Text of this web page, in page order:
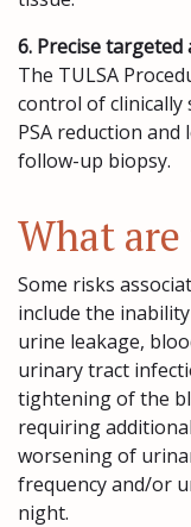
6. Precise
The TULSA
control of clinically
PSA reduction
follow-up biopsy.
What
Some risks
include the
urine leakage,
urinary tract
tightening of the
requiring
worsening of
frequency and/or
night.